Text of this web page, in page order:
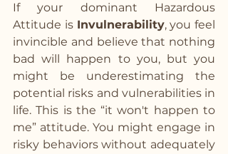
If your dominant Hazardous
Attitude is Invulnerability, you feel
invincible and believe that nothing
bad will happen to you, but you
might be underestimating the
potential risks and vulnerabilities in
life. This is the “it won't happen to
me” attitude. You might engage in
risky behaviors without adequately